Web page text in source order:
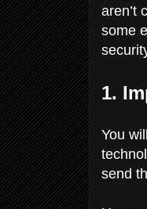
aren’t
some
1.
You
send